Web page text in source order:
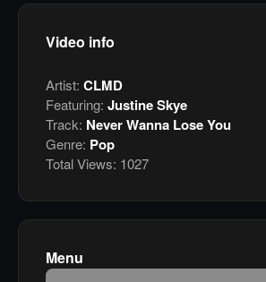
Video info
Artist: CLMD
Featuring: Justine Skye
Track: Never Wanna Lose You
Genre: Pop
Total Views: 1027
Menu